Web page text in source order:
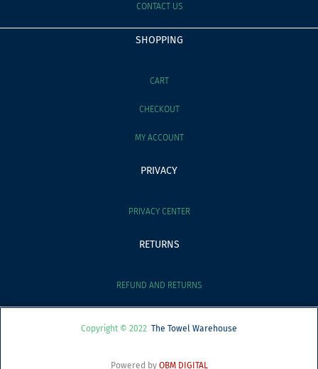
CONTACT US
SHOPPING
CART
CHECKOUT
MY ACCOUNT
PRIVACY
PRIVACY CENTER
RETURNS
REFUND AND RETURNS
Copyright © 2022 The Towel Warehouse
Powered by OBM DIGITAL